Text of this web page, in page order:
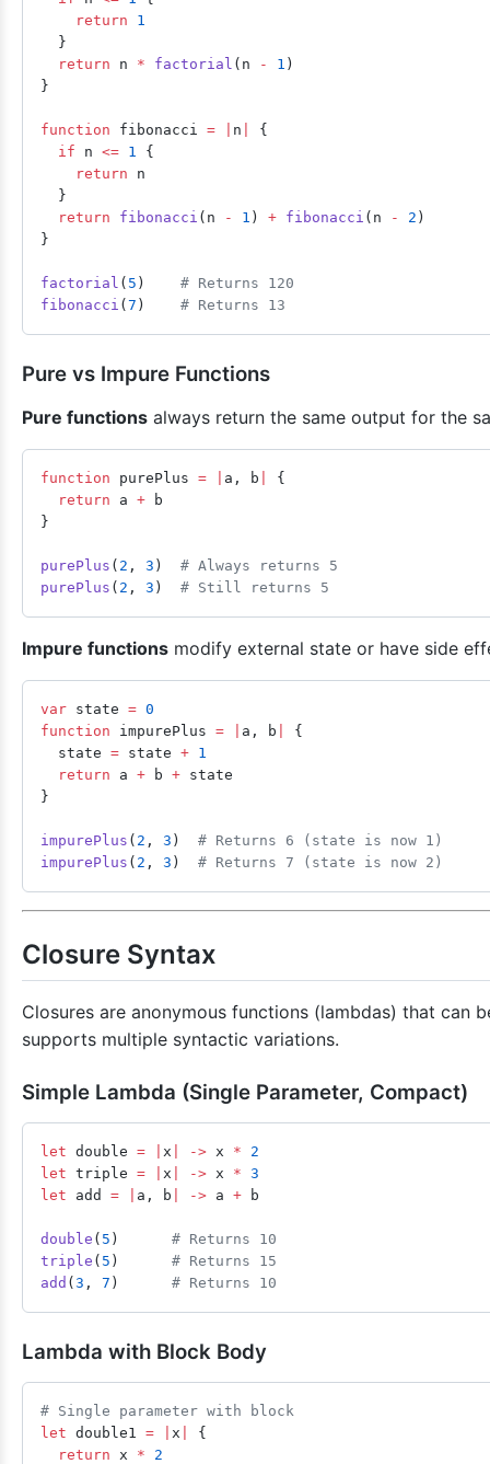
    return
1
  }
  return
n * factorial (n - 1 )
}
function fibonacci = n
{
  if
n <= 1 {
    return
n
  }
  return
fibonacci (n - 1 ) + fibonacci (n - 2 )
}
factorial ( 5 ) # Returns 120
fibonacci ( 7 ) # Returns 13
Pure vs Impure Functions
Pure functions always return the same output for the
function purePlus = a, b
{
  return
a + b
}
purePlus ( 2 , 3 ) # Always returns 5
purePlus ( 2 , 3 ) # Still returns 5
Impure functions modify external state or have side
var state = 0
function impurePlus = a, b
{
  state
= state + 1
  return
a + b + state
}
impurePlus ( 2 , 3 ) # Returns 6 (state is now 1)
impurePlus ( 2 , 3 ) # Returns 7 (state is now 2)
Closure Syntax
Closures are anonymous functions (lambdas) that can
supports multiple syntactic variations.
Simple Lambda (Single Parameter, Compact)
let double = x -> x * 2
let triple = x -> x * 3
let add = a, b -> a + b
double ( 5 ) # Returns 10
triple ( 5 ) # Returns 15
add ( 3 , 7 ) # Returns 10
Lambda with Block Body
# Single parameter with block
let double1 = x
{
  return
x * 2